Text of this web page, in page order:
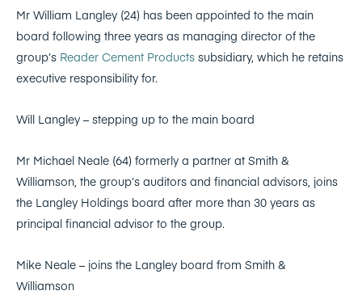
Mr William Langley (24) has been appointed to the main
board following three years as managing director of the
group’s Reader Cement Products subsidiary, which he retains
executive responsibility for.
Will Langley – stepping up to the main board
Mr Michael Neale (64) formerly a partner at Smith &
Williamson, the group’s auditors and financial advisors, joins
the Langley Holdings board after more than 30 years as
principal financial advisor to the group.
Mike Neale – joins the Langley board from Smith &
Williamson